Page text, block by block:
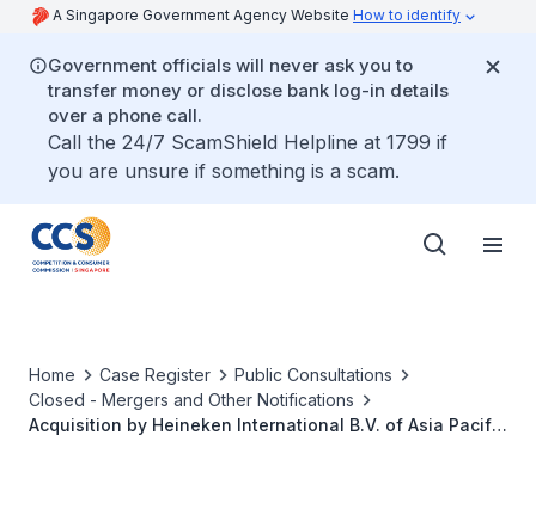
A Singapore Government Agency Website How to identify
Government officials will never ask you to
transfer money or disclose bank log-in details
over a phone call.
Call the 24/7 ScamShield Helpline at 1799 if
you are unsure if something is a scam.
Home Case Register
Public Consultations
Closed - Mergers and Other Notifications
Acquisition by Heineken International B.V. of Asia Pacific